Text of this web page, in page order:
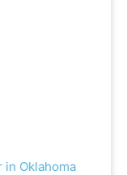
Oklahoma